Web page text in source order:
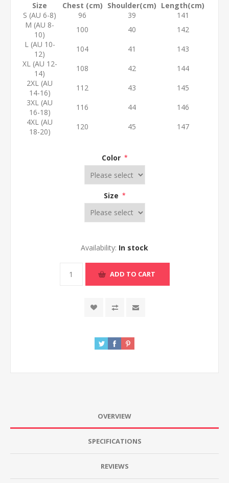
Size Chest (cm) Shoulder(cm) Length(cm)
S (AU 6-8)
96 39
141
M (AU 8-
10)
100 40
142
L (AU 10-
12)
104 41
143
XL (AU 12-
14)
108 42
144
2XL (AU
14-16)
112 43
145
3XL (AU
16-18)
116 44
146
4XL (AU
18-20)
120 45 147
Color *
Size *
Availability: In stock
ADD TO CART
OVERVIEW
SPECIFICATIONS
REVIEWS